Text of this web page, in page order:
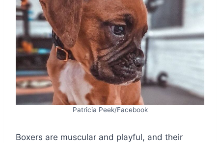
Patricia Peek/Facebook
Boxers are muscular and playful, and their